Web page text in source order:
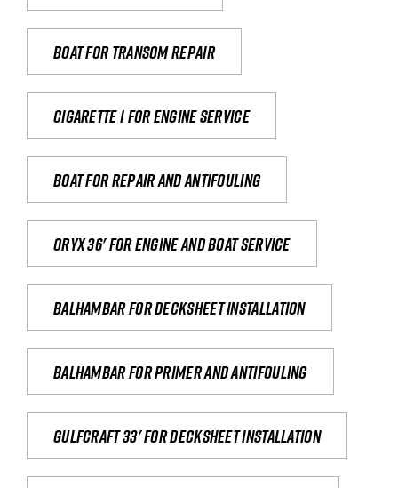
Boat for transom repair
Cigarette 1 for Engine Service
Boat for repair and antifouling
Oryx 36' for engine and boat service
Balhambar for Decksheet Installation
Balhambar for primer and antifouling
Gulfcraft 33' for decksheet installation